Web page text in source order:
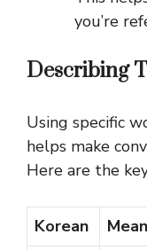
you’re
Describing
Using specific
helps make
Here are the
Korean